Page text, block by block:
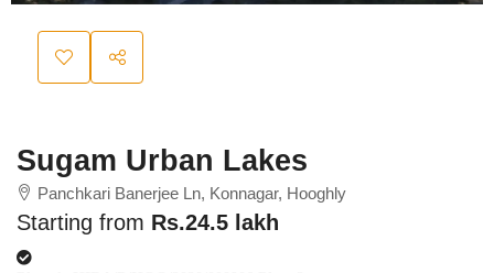
Sugam Urban Lakes
Panchkari Banerjee Ln, Konnagar, Hooghly
Starting from Rs.24.5 lakh